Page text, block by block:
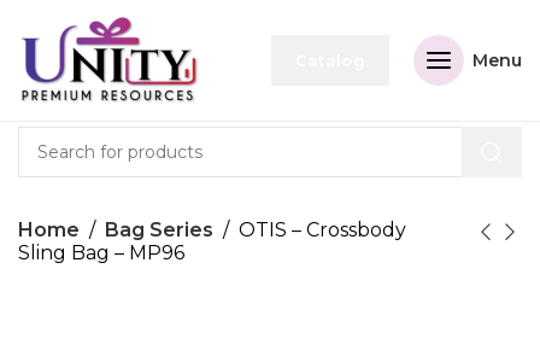
Menu
Home Bag Series
OTIS – Crossbody
Sling Bag – MP96